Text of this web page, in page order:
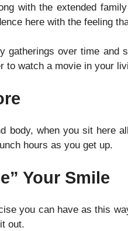
with the extended
here with the feeling
gatherings over time and
to watch a movie in your
body, when you sit here
hours as you get up.
Your Smile
you can have as this
out.